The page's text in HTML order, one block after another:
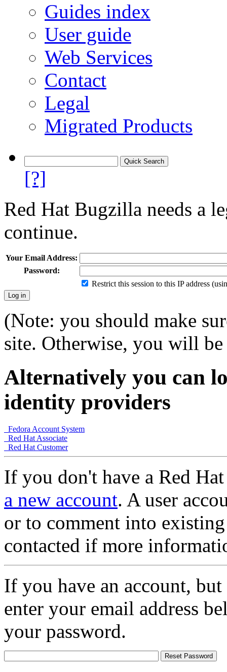
Guides index
User guide
Web Services
Contact
Legal
Migrated Products
[?]
Red Hat Bugzilla needs a
continue.
Your Email Address:
Password:
Restrict this session to this IP address
(Note: you should make
site. Otherwise, you will
Alternatively you can
identity providers
Fedora Account System
Red Hat Associate
Red Hat Customer
If you don't have a Red
a new account. A user
or to comment into
contacted if more
If you have an account,
enter your email address
your password.